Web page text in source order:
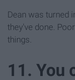
Dean was turned
they've done.
things.
11. You